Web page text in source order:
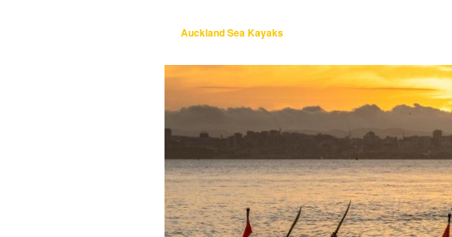
Auckland Sea Kayaks